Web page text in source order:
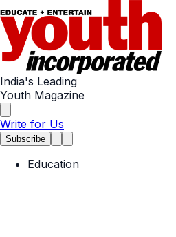
India's Leading
Youth Magazine
Write for Us
Subscribe
Education